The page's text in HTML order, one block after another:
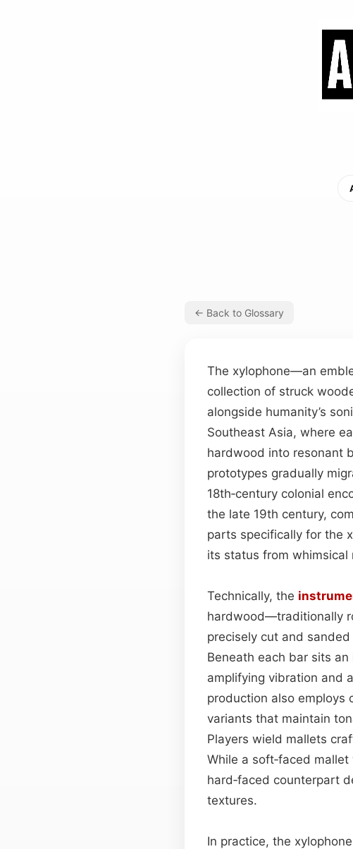
← Back to Glossary
The xylophone—an
collection of struck
alongside humanity’s
Southeast Asia, where
hardwood into resonant
prototypes gradually
18th‑century colonial
the late 19th century,
parts specifically for the
its status from whimsical
Technically, the
hardwood—traditionally
precisely cut and
Beneath each bar sits
amplifying vibration and
production also employs
variants that maintain
Players wield mallets
While a soft‑faced
hard‑faced counterpart
textures.
In practice, the